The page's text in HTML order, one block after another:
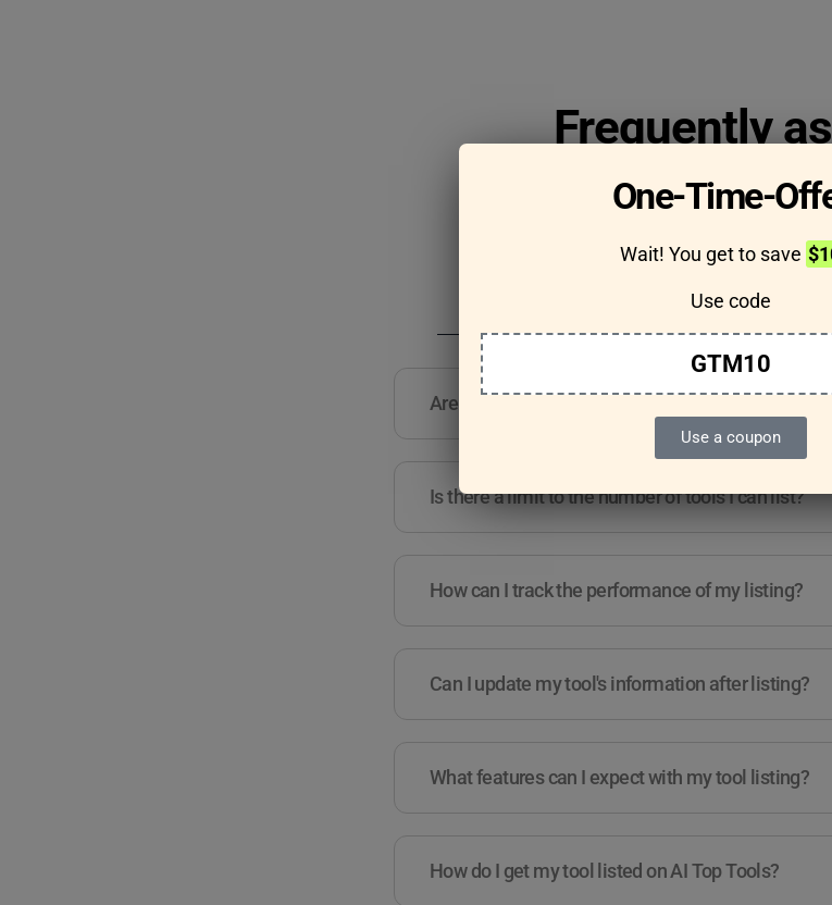
One-Time-
Wait! You get to save
Use code
GTM10
Use a coupon
Frequently
questions
Are there any guidelines for the kind of tools I can
Is there a limit to the number of tools I can list?
How can I track the performance of my listing?
Can I update my tool's information after listing?
What features can I expect with my tool listing?
How do I get my tool listed on AI Top Tools?